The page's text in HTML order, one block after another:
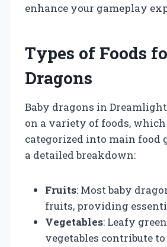
enhance your gameplay
Types of Foods
Dragons
Baby dragons in
on a variety of foods, which
categorized into main food
a detailed breakdown:
Fruits: Most baby
fruits, providing
Vegetables: Leafy
vegetables contribute